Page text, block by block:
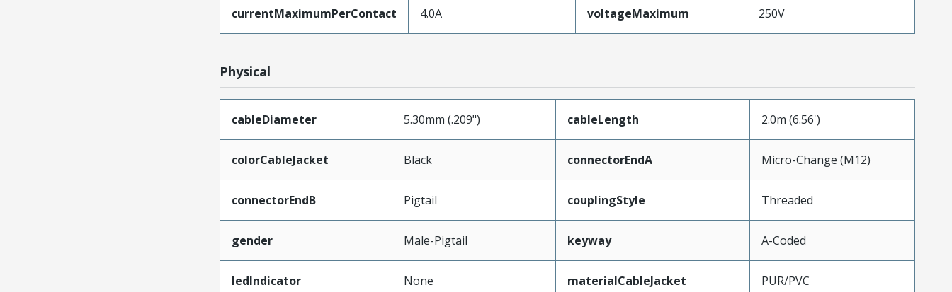
currentMaximumPerContact 4.0A voltageMaximum 250V
Physical
cableDiameter 5.30mm (.209") cableLength 2.0m (6.56')
colorCableJacket Black connectorEndA Micro-Change (M12)
connectorEndB Pigtail couplingStyle Threaded
gender Male-Pigtail keyway A-Coded
ledIndicator None materialCableJacket PUR/PVC